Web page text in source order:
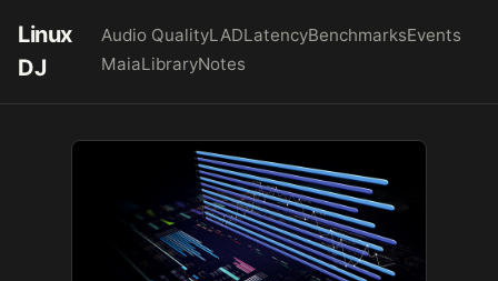
Linux
DJ
Audio QualityLADLatencyBenchmarksEvents
MaiaLibraryNotes